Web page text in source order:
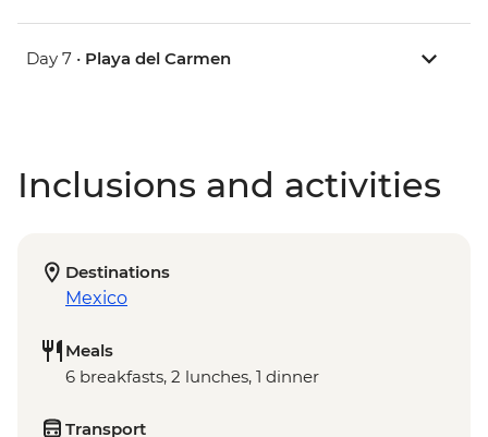
Day 7 • Playa del Carmen
Inclusions and activities
Destinations
Mexico
Meals
6 breakfasts, 2 lunches, 1 dinner
Transport